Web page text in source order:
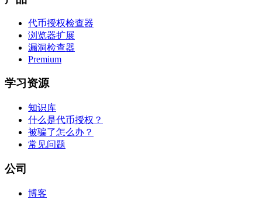
代币授权检查器
浏览器扩展
漏洞检查器
Premium
学习资源
知识库
什么是代币授权？
被骗了怎么办？
常见问题
公司
博客